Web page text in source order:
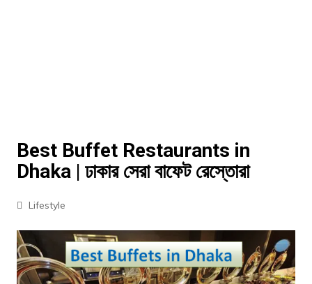
Best Buffet Restaurants in
Dhaka | ঢাকার সেরা বাফেট রেস্তোরা
Lifestyle